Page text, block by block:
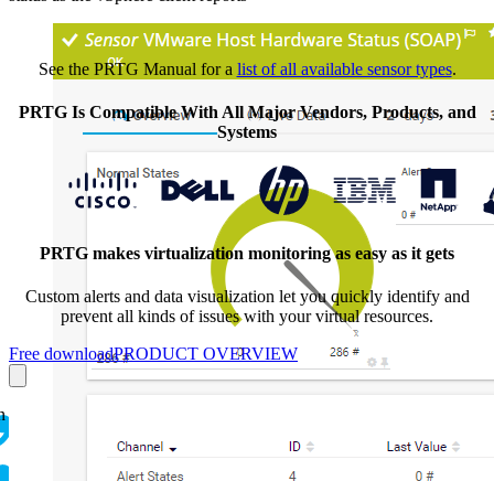
See the PRTG Manual for a list of all available sensor types.
PRTG Is Compatible With All Major Vendors, Products, and
Systems
PRTG makes virtualization monitoring as easy as it gets
Custom alerts and data visualization let you quickly identify and
prevent all kinds of issues with your virtual resources.
Free downloadPRODUCT OVERVIEW